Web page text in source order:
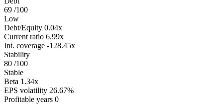
69 /100
Low
Debt/Equity 0.04x
Current ratio 6.99x
Int. coverage -128.45x
Stability
80 /100
Stable
Beta 1.34x
EPS volatility 26.67%
Profitable years 0